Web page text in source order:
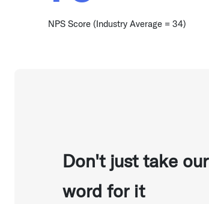
NPS Score (Industry Average = 34)
Don't just take our
word for it